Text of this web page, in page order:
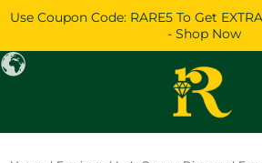
Use Coupon Code: RARE5 To Get
- Shop Now